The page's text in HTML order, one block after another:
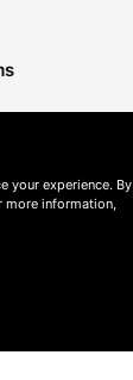
your experience. By
more information,